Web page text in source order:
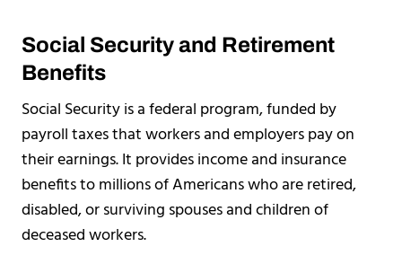
Social Security and Retirement
Benefits
Social Security is a federal program, funded by
payroll taxes that workers and employers pay on
their earnings. It provides income and insurance
benefits to millions of Americans who are retired,
disabled, or surviving spouses and children of
deceased workers.